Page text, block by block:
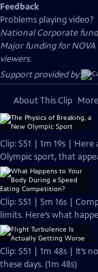
Feedback
Problems playing video?
National Corporate
Major funding for NOVA
viewers.
Support provided by:
About This Clip
Clip: S51 | 1m 19s |
Olympic sport, that
Clip: S51 | 5m 16s |
limits. Here’s what
Clip: S51 | 1m 48s | It’s
these days. (1m 48s)